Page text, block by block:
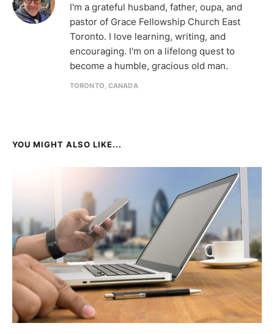
I'm a grateful husband, father, oupa, and
pastor of Grace Fellowship Church East
Toronto. I love learning, writing, and
encouraging. I'm on a lifelong quest to
become a humble, gracious old man.
TORONTO, CANADA
YOU MIGHT ALSO LIKE...